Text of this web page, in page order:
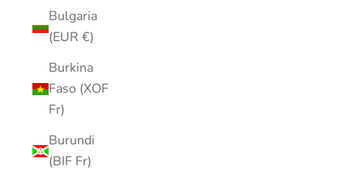
Bulgaria
(EUR €)
Burkina
Faso (XOF
Fr)
Burundi
(BIF Fr)